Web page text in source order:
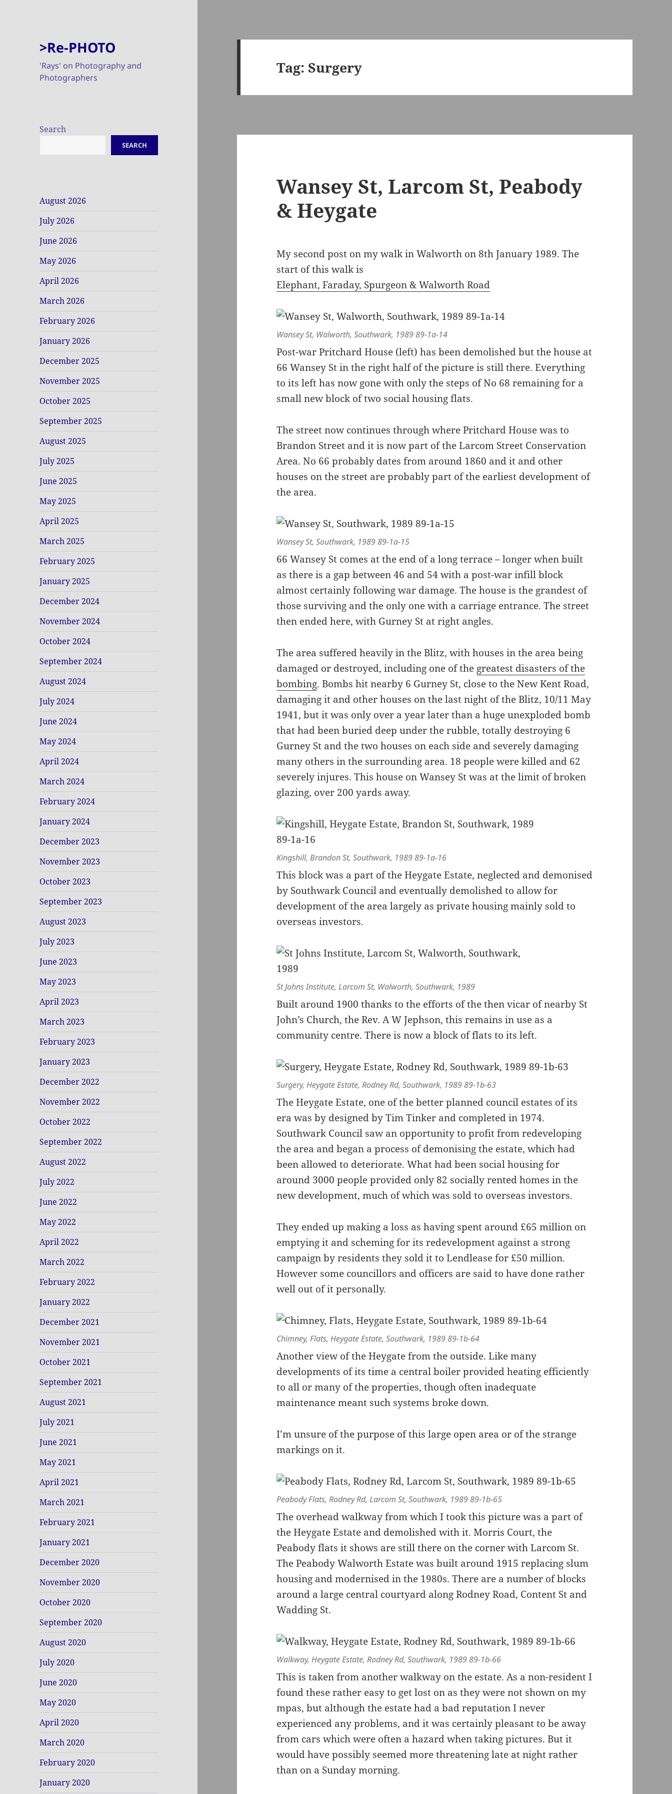
>Re-PHOTO
'Rays' on Photography and
Photographers
Search
SEARCH
August 2026
July 2026
June 2026
May 2026
April 2026
March 2026
February 2026
January 2026
December 2025
November 2025
October 2025
September 2025
August 2025
July 2025
June 2025
May 2025
April 2025
March 2025
February 2025
January 2025
December 2024
November 2024
October 2024
September 2024
August 2024
July 2024
June 2024
May 2024
April 2024
March 2024
February 2024
January 2024
December 2023
November 2023
October 2023
September 2023
August 2023
July 2023
June 2023
May 2023
April 2023
March 2023
February 2023
January 2023
December 2022
November 2022
October 2022
September 2022
August 2022
July 2022
June 2022
May 2022
April 2022
March 2022
February 2022
January 2022
December 2021
November 2021
October 2021
September 2021
August 2021
July 2021
June 2021
May 2021
April 2021
March 2021
February 2021
January 2021
December 2020
November 2020
October 2020
September 2020
August 2020
July 2020
June 2020
May 2020
April 2020
March 2020
February 2020
January 2020
Tag:Surgery
Wansey St, Larcom St, Peabody
& Heygate
My second post on my walk in Walworth on 8th January 1989. The
start of this walk is
Elephant, Faraday, Spurgeon & Walworth Road
Wansey St, Walworth, Southwark, 1989 89-1a-14
Post-war Pritchard House (left) has been demolished but the house at
66 Wansey St in the right half of the picture is still there. Everything
to its left has now gone with only the steps of No 68 remaining for a
small new block of two social housing flats.
The street now continues through where Pritchard House was to
Brandon Street and it is now part of the Larcom Street Conservation
Area. No 66 probably dates from around 1860 and it and other
houses on the street are probably part of the earliest development of
the area.
Wansey St, Southwark, 1989 89-1a-15
66 Wansey St comes at the end of a long terrace – longer when built
as there is a gap between 46 and 54 with a post-war infill block
almost certainly following war damage. The house is the grandest of
those surviving and the only one with a carriage entrance. The street
then ended here, with Gurney St at right angles.
The area suffered heavily in the Blitz, with houses in the area being
damaged or destroyed, including one of the greatest disasters of the
bombing. Bombs hit nearby 6 Gurney St, close to the New Kent Road,
damaging it and other houses on the last night of the Blitz, 10/11 May
1941, but it was only over a year later than a huge unexploded bomb
that had been buried deep under the rubble, totally destroying 6
Gurney St and the two houses on each side and severely damaging
many others in the surrounding area. 18 people were killed and 62
severely injures. This house on Wansey St was at the limit of broken
glazing, over 200 yards away.
Kingshill, Brandon St, Southwark, 1989 89-1a-16
This block was a part of the Heygate Estate, neglected and demonised
by Southwark Council and eventually demolished to allow for
development of the area largely as private housing mainly sold to
overseas investors.
St Johns Institute, Larcom St, Walworth, Southwark, 1989
Built around 1900 thanks to the efforts of the then vicar of nearby St
John’s Church, the Rev. A W Jephson, this remains in use as a
community centre. There is now a block of flats to its left.
Surgery, Heygate Estate, Rodney Rd, Southwark, 1989 89-1b-63
The Heygate Estate, one of the better planned council estates of its
era was by designed by Tim Tinker and completed in 1974.
Southwark Council saw an opportunity to profit from redeveloping
the area and began a process of demonising the estate, which had
been allowed to deteriorate. What had been social housing for
around 3000 people provided only 82 socially rented homes in the
new development, much of which was sold to overseas investors.
They ended up making a loss as having spent around £65 million on
emptying it and scheming for its redevelopment against a strong
campaign by residents they sold it to Lendlease for £50 million.
However some councillors and officers are said to have done rather
well out of it personally.
Chimney, Flats, Heygate Estate, Southwark, 1989 89-1b-64
Another view of the Heygate from the outside. Like many
developments of its time a central boiler provided heating efficiently
to all or many of the properties, though often inadequate
maintenance meant such systems broke down.
I’m unsure of the purpose of this large open area or of the strange
markings on it.
Peabody Flats, Rodney Rd, Larcom St, Southwark, 1989 89-1b-65
The overhead walkway from which I took this picture was a part of
the Heygate Estate and demolished with it. Morris Court, the
Peabody flats it shows are still there on the corner with Larcom St.
The Peabody Walworth Estate was built around 1915 replacing slum
housing and modernised in the 1980s. There are a number of blocks
around a large central courtyard along Rodney Road, Content St and
Wadding St.
Walkway, Heygate Estate, Rodney Rd, Southwark, 1989 89-1b-66
This is taken from another walkway on the estate. As a non-resident I
found these rather easy to get lost on as they were not shown on my
mpas, but although the estate had a bad reputation I never
experienced any problems, and it was certainly pleasant to be away
from cars which were often a hazard when taking pictures. But it
would have possibly seemed more threatening late at night rather
than on a Sunday morning.